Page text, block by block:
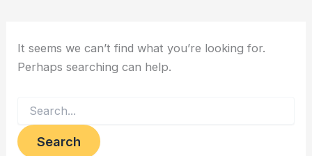
It seems we can’t find what you’re looking for.
Perhaps searching can help.